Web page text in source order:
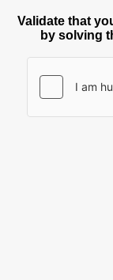
Validate that
by solving